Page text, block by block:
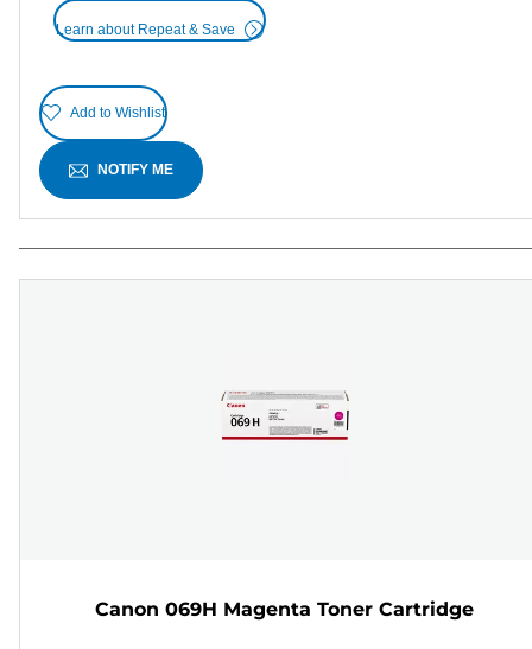
Learn about Repeat & Save
Add to Wishlist
NOTIFY ME
Canon 069H Magenta Toner Cartridge